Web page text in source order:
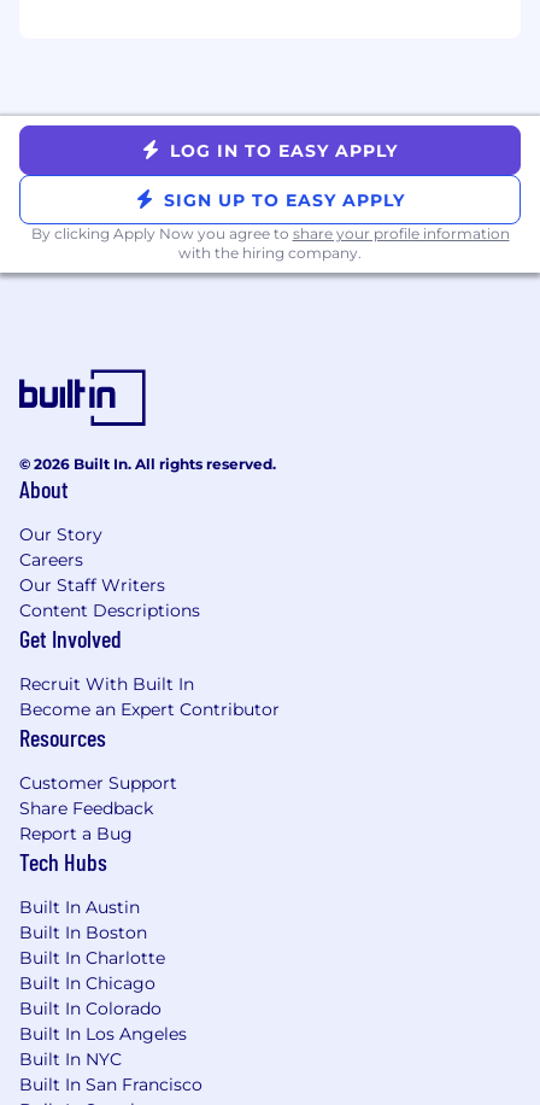
Perks and Benefits
Health / Dental / Vision
Flexible Spending / Health Spending
Accounts
Flexible Vacation / Paid Holidays / Summer
401K / Match
Commuter Benefits
On Demand Learning (Udemy)
Offices (for when you want one)
Compensation Package
The salary range for this position is $135,000
to $175,000. Actual compensation may vary
and will be based on a candidate’s
qualifications, skills, experience, and
location.
teams in states with pay-transparency laws;
we disclose pay and benefits consistent
with those laws.
Equity
At Bombora, we embrace diversity because it
breeds innovation.
opportunity employer and participates in E-
Verify.
LOG IN TO EASY APPLY
SIGN UP TO EASY APPLY
By clicking Apply Now you agree to share your profile information
with the hiring company.
© 2026 Built In. All rights reserved.
About
Our Story
Careers
Our Staff Writers
Content Descriptions
Get Involved
Recruit With Built In
Become an Expert Contributor
Resources
Customer Support
Share Feedback
Report a Bug
Tech Hubs
Built In Austin
Built In Boston
Built In Charlotte
Built In Chicago
Built In Colorado
Built In Los Angeles
Built In NYC
Built In San Francisco